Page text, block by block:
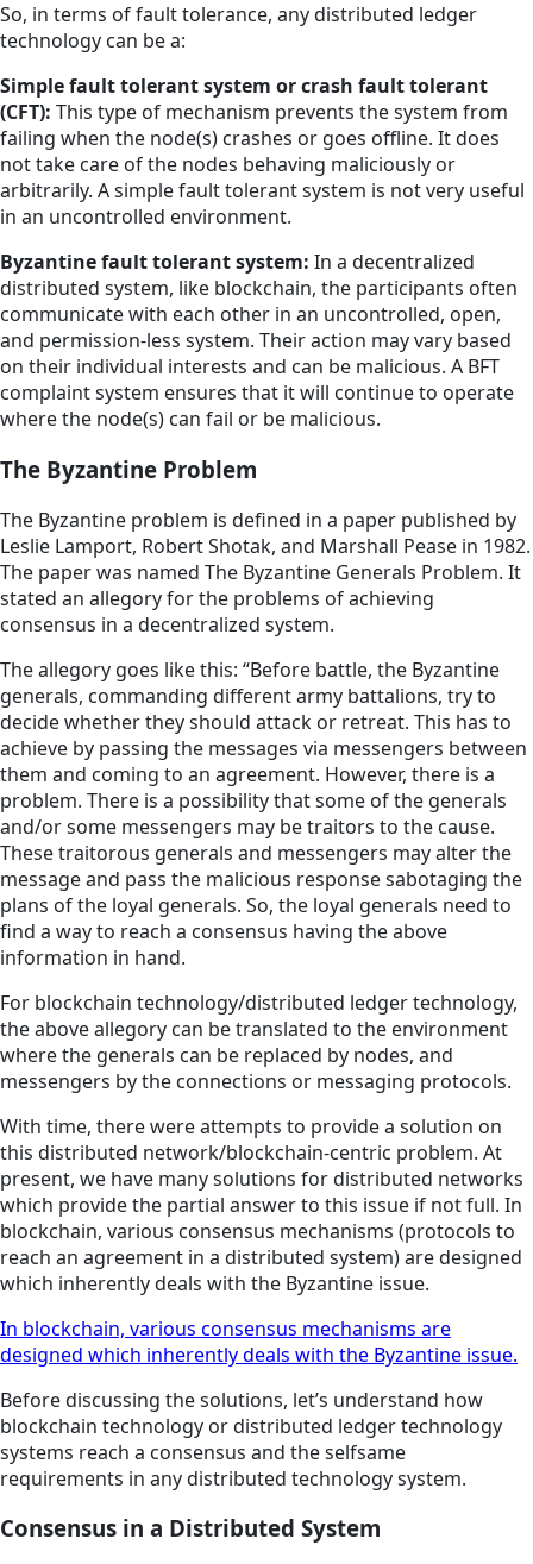
So, in terms of fault tolerance, any distributed ledger
technology can be a:
Simple fault tolerant system or crash fault tolerant
(CFT): This type of mechanism prevents the system from
failing when the node(s) crashes or goes offline. It does
not take care of the nodes behaving maliciously or
arbitrarily. A simple fault tolerant system is not very useful
in an uncontrolled environment.
Byzantine fault tolerant system: In a decentralized
distributed system, like blockchain, the participants often
communicate with each other in an uncontrolled, open,
and permission-less system. Their action may vary based
on their individual interests and can be malicious. A BFT
complaint system ensures that it will continue to operate
where the node(s) can fail or be malicious.
The Byzantine Problem
The Byzantine problem is defined in a paper published by
Leslie Lamport, Robert Shotak, and Marshall Pease in 1982.
The paper was named The Byzantine Generals Problem. It
stated an allegory for the problems of achieving
consensus in a decentralized system.
The allegory goes like this: “Before battle, the Byzantine
generals, commanding different army battalions, try to
decide whether they should attack or retreat. This has to
achieve by passing the messages via messengers between
them and coming to an agreement. However, there is a
problem. There is a possibility that some of the generals
and/or some messengers may be traitors to the cause.
These traitorous generals and messengers may alter the
message and pass the malicious response sabotaging the
plans of the loyal generals. So, the loyal generals need to
find a way to reach a consensus having the above
information in hand.
For blockchain technology/distributed ledger technology,
the above allegory can be translated to the environment
where the generals can be replaced by nodes, and
messengers by the connections or messaging protocols.
With time, there were attempts to provide a solution on
this distributed network/blockchain-centric problem. At
present, we have many solutions for distributed networks
which provide the partial answer to this issue if not full. In
blockchain, various consensus mechanisms (protocols to
reach an agreement in a distributed system) are designed
which inherently deals with the Byzantine issue.
In blockchain, various consensus mechanisms are
designed which inherently deals with the Byzantine issue.
Before discussing the solutions, let’s understand how
blockchain technology or distributed ledger technology
systems reach a consensus and the selfsame
requirements in any distributed technology system.
Consensus in a Distributed System